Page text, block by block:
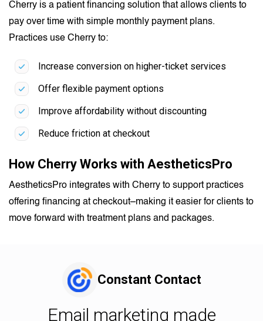
Cherry is a patient financing solution that allows clients to
pay over time with simple monthly payment plans.
Practices use Cherry to:
Increase conversion on higher-ticket services
Offer flexible payment options
Improve affordability without discounting
Reduce friction at checkout
How Cherry Works with AestheticsPro
AestheticsPro integrates with Cherry to support practices
offering financing at checkout–making it easier for clients to
move forward with treatment plans and packages.
Constant Contact
Email marketing made